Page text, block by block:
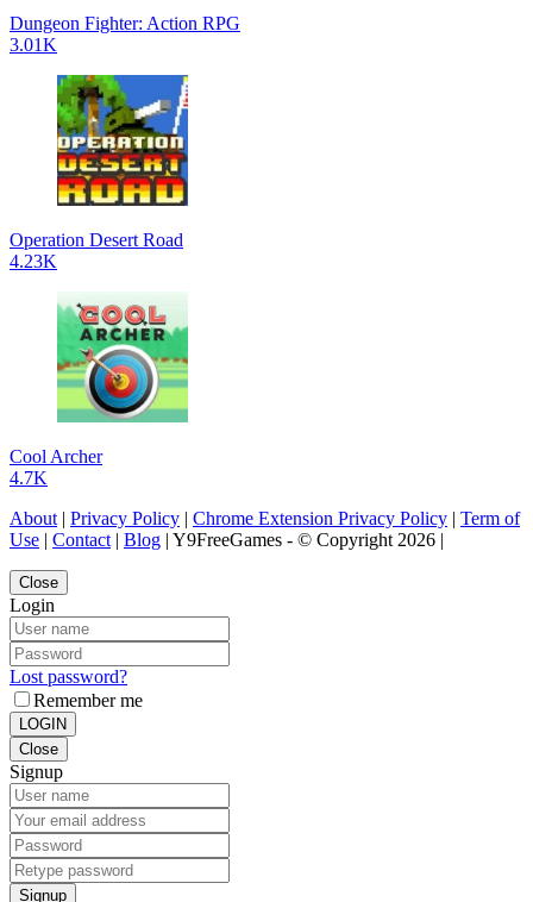
Dungeon Fighter: Action RPG
3.01K
Operation Desert Road
4.23K
Cool Archer
4.7K
About | Privacy Policy | Chrome Extension Privacy Policy | Term of
Use | Contact | Blog | Y9FreeGames - © Copyright 2026 |
Close
Login
Lost password?
Remember me
LOGIN
Close
Signup
Signup